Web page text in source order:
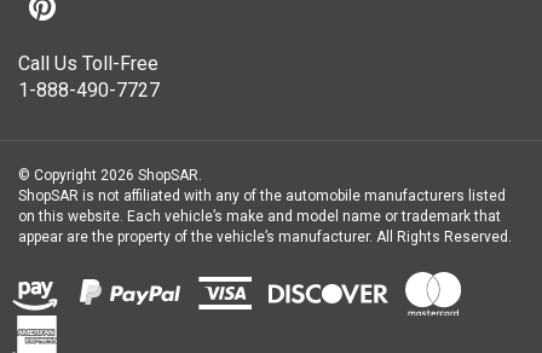
1-888-490-7727
ShopSAR is not affiliated with any of the automobile manufacturers listed
on this website. Each vehicle’s make and model name or trademark that
appear are the property of the vehicle’s manufacturer.All Rights Reserved.